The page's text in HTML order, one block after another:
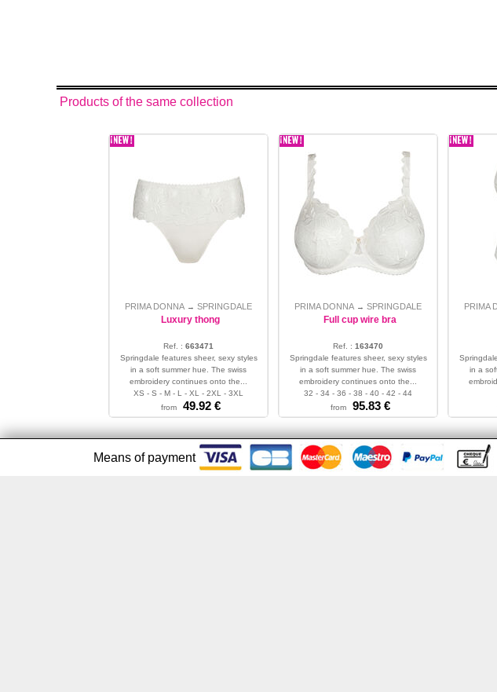
Products of the same collection
PRIMA DONNA → SPRINGDALE
Luxury thong
Ref. : 663471
Springdale features sheer, sexy styles
in a soft summer hue. The swiss
embroidery continues onto the...
XS - S - M - L - XL - 2XL - 3XL
from
49.92 €
PRIMA DONNA → SPRINGDALE
Full cup wire bra
Ref. : 163470
Springdale features sheer, sexy styles
in a soft summer hue. The swiss
embroidery continues onto the...
32 - 34 - 36 - 38 - 40 - 42 - 44
from
95.83 €
PRIMA
in a
Means of payment